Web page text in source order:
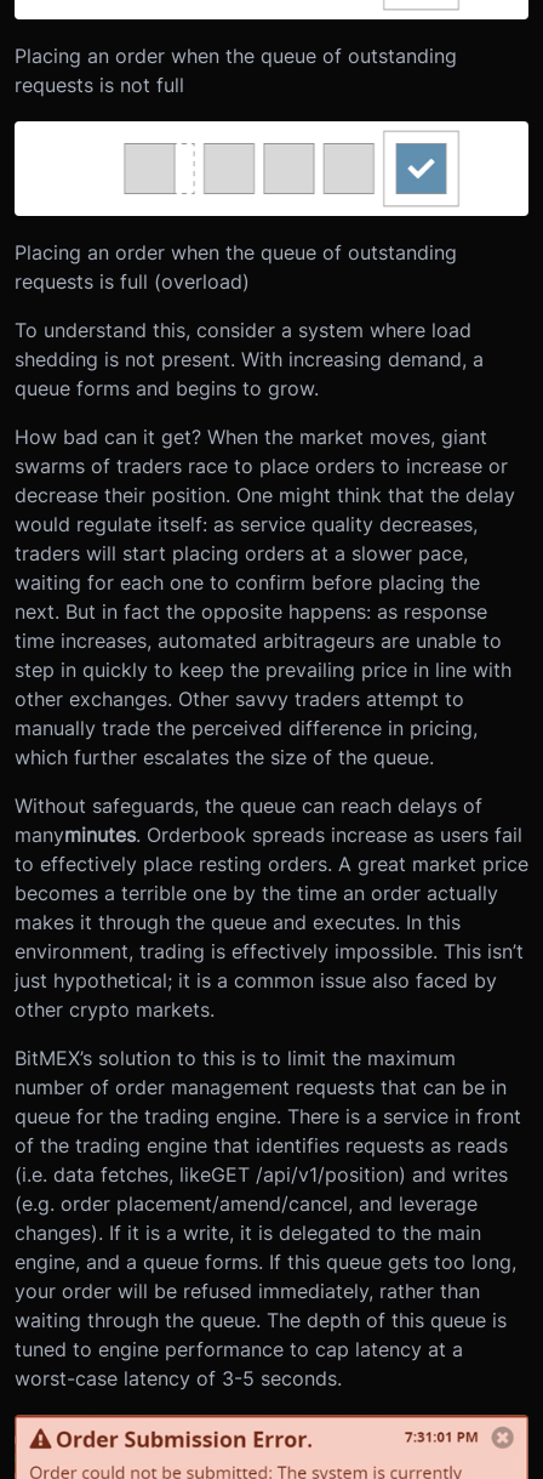
Placing an order when the queue of outstanding
requests is not full
Placing an order when the queue of outstanding
requests is full (overload)
To understand this, consider a system where load
shedding is not present. With increasing demand, a
queue forms and begins to grow.
How bad can it get? When the market moves, giant
swarms of traders race to place orders to increase or
decrease their position. One might think that the delay
would regulate itself: as service quality decreases,
traders will start placing orders at a slower pace,
waiting for each one to confirm before placing the
next. But in fact the opposite happens: as response
time increases, automated arbitrageurs are unable to
step in quickly to keep the prevailing price in line with
other exchanges. Other savvy traders attempt to
manually trade the perceived difference in pricing,
which further escalates the size of the queue.
Without safeguards, the queue can reach delays of
manyminutes. Orderbook spreads increase as users fail
to effectively place resting orders. A great market price
becomes a terrible one by the time an order actually
makes it through the queue and executes. In this
environment, trading is effectively impossible. This isn’t
just hypothetical; it is a common issue also faced by
other crypto markets.
BitMEX’s solution to this is to limit the maximum
number of order management requests that can be in
queue for the trading engine. There is a service in front
of the trading engine that identifies requests as reads
(i.e. data fetches, likeGET /api/v1/position) and writes
(e.g. order placement/amend/cancel, and leverage
changes). If it is a write, it is delegated to the main
engine, and a queue forms. If this queue gets too long,
your order will be refused immediately, rather than
waiting through the queue. The depth of this queue is
tuned to engine performance to cap latency at a
worst-case latency of 3-5 seconds.